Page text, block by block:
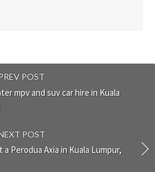
POST
mpv and suv car hire in Kuala
POST
Perodua Axia in Kuala Lumpur,